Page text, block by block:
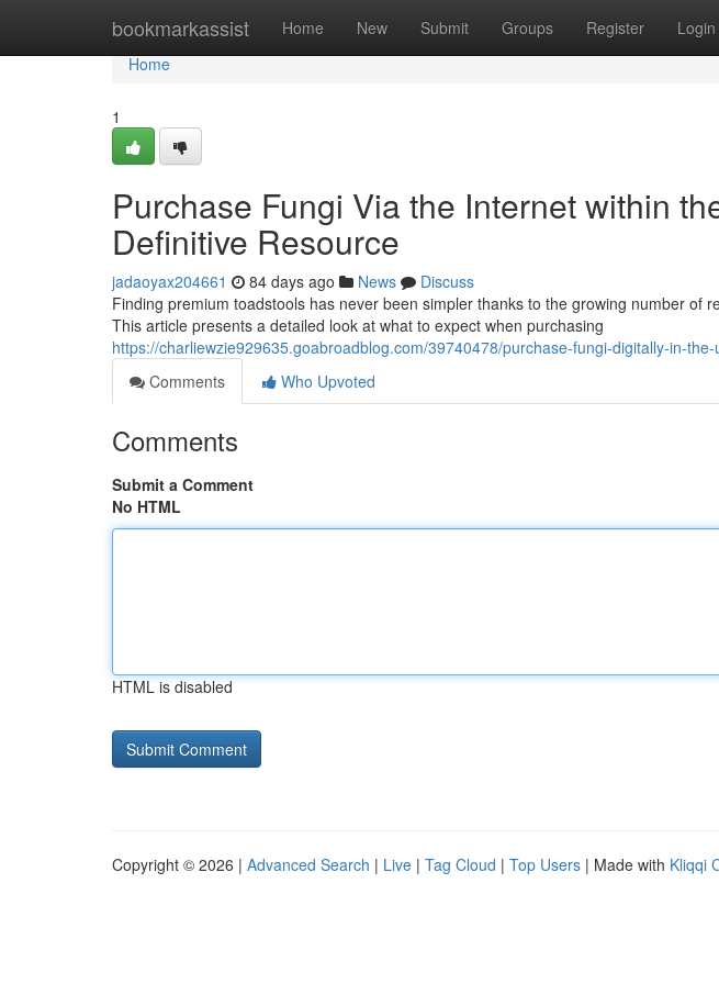
bookmarkassist Home New Submit Groups Register Login
Home
Home
1
Purchase Fungi Via the Internet within
Definitive Resource
jadaoyax204661 84 days ago News
Discuss
Finding premium toadstools has never been simpler thanks to the growing number of
This article presents a detailed look at what to expect when purchasing
https://charliewzie929635.goabroadblog.com/39740478/purchase-fungi-digitally-in-
Comments
Who Upvoted
Comments
Submit a Comment
No HTML
HTML is disabled
Copyright © 2026 | Advanced Search | Live | Tag Cloud | Top Users | Made with Kliqqi